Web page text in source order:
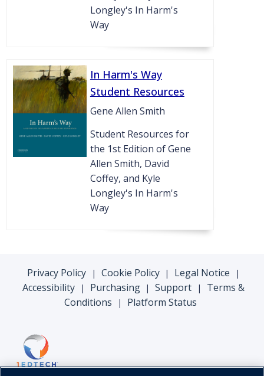
Longley's In Harm's
Way
In Harm's Way
Student Resources
Gene Allen Smith
Student Resources for
the 1st Edition of Gene
Allen Smith, David
Coffey, and Kyle
Longley's In Harm's
Way
Privacy Policy | Cookie Policy | Legal Notice |
Accessibility | Purchasing | Support |
Terms &
Conditions
| Platform Status